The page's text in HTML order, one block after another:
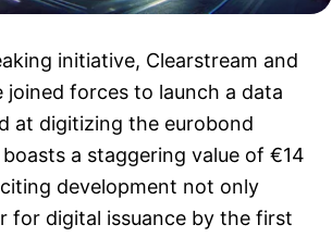
initiative, Clearstream and
joined forces to launch a data
at digitizing the eurobond
a staggering value of €14
development not only
for digital issuance by the first